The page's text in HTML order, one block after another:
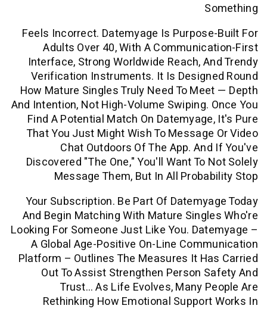
Feels Incorrect. Datemyage Is
Adults Over 40, With A
Interface, Strong Worldwide Reach,
Verification Instruments. It Is
How Mature Singles Truly Need To
And Intention, Not High-Volume Swiping.
Find A Potential Match On
That You Just Might Wish To
Chat Outdoors Of The App.
Discovered "the One," You'll Want To
Message Them, But In All
Your Subscription. Be Part Of
And Begin Matching With Mature
Looking For Someone Just Like You.
A Global Age-Positive On-Line
Platform – Outlines The Measures It
Out To Assist Strengthen Person
Trust… As Life Evolves, Many
Rethinking How Emotional